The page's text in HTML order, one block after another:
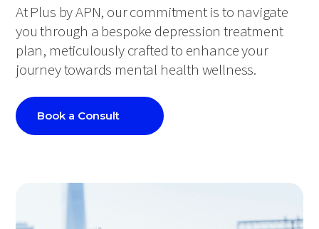
At Plus by APN, our commitment is to navigate
you through a bespoke depression treatment
plan, meticulously crafted to enhance your
journey towards mental health wellness.
Book a Consult